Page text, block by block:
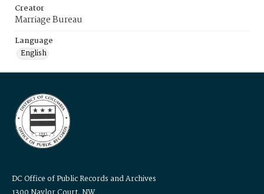
Creator
Marriage Bureau
Language
English
DC Office of Public Records and Archives